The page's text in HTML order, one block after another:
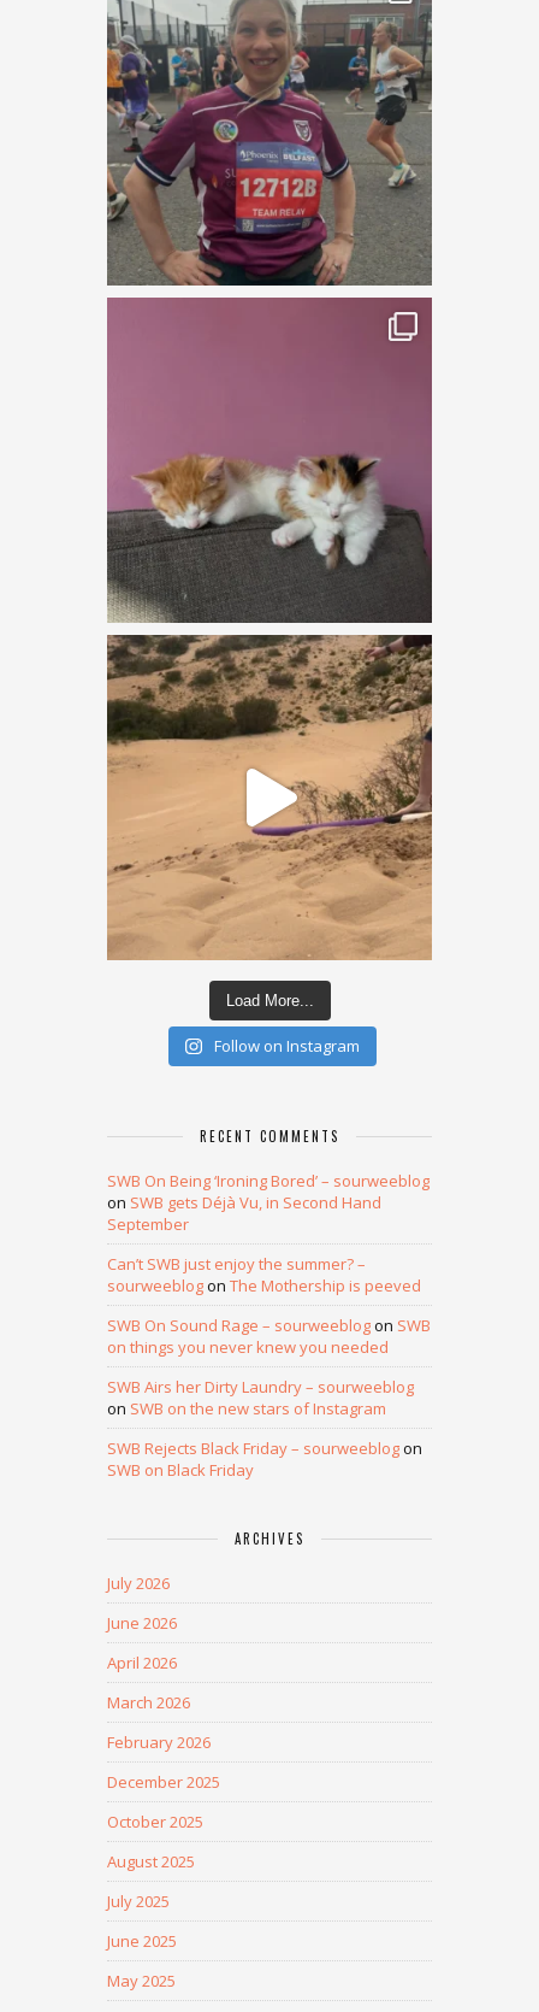
Load More...
Follow on Instagram
RECENT COMMENTS
SWB On Being ‘Ironing Bored’ – sourweeblog
on SWB gets Déjà Vu, in Second Hand
September
Can’t SWB just enjoy the summer? –
sourweeblogon The Mothership is peeved
SWB On Sound Rage – sourweeblogon SWB
on things you never knew you needed
SWB Airs her Dirty Laundry – sourweeblog
on SWB on the new stars of Instagram
SWB Rejects Black Friday – sourweeblogon
SWB on Black Friday
ARCHIVES
July 2026
June 2026
April 2026
March 2026
February 2026
December 2025
October 2025
August 2025
July 2025
June 2025
May 2025